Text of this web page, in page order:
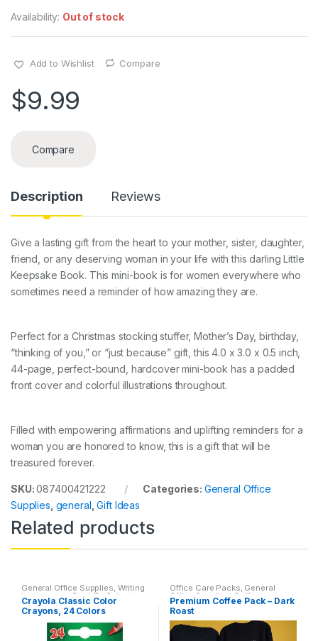
Availability: Out of stock
Add to Wishlist Compare
$9.99
Compare
Description Reviews
Give a lasting gift from the heart to your mother, sister, daughter,
friend, or any deserving woman in your life with this darling Little
Keepsake Book. This mini-book is for women everywhere who
sometimes need a reminder of how amazing they are.
Perfect for a Christmas stocking stuffer, Mother’s Day, birthday,
“thinking of you,” or “just because” gift, this 4.0 x 3.0 x 0.5 inch,
44-page, perfect-bound, hardcover mini-book has a padded
front cover and colorful illustrations throughout.
Filled with empowering affirmations and uplifting reminders for a
woman you are honored to know, this is a gift that will be
treasured forever.
SKU:087400421222 Categories: General Office
Supplies general ,Gift Ideas
Related products
General Office Supplies, Writing
Instruments Back To School
Coloring Books,Crayon & Color
Pencil,Crayons,Crown Primary
School Kit
Pencils,Home School ,School
Accessories
Crayola Classic Color
Crayons, 24 Colors
Office Care Packs, General
Office Supplies, Coffee ,
Featured Products ,Home
Goods
Sistrunk Coffee
Premium Coffee Pack – Dark
Roast